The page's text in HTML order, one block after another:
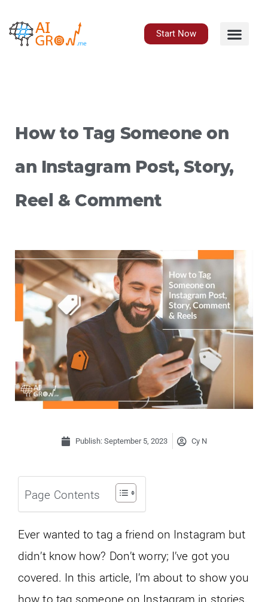
content
Start Now
How to Tag Someone on
an Instagram Post, Story,
Reel & Comment
Publish: September 5, 2023 Cy N
Page Contents
Ever wanted to tag a friend on Instagram but
didn’t know how? Don’t worry; I’ve got you
covered. In this article, I’m about to show you
how to tag someone on Instagram in stories,